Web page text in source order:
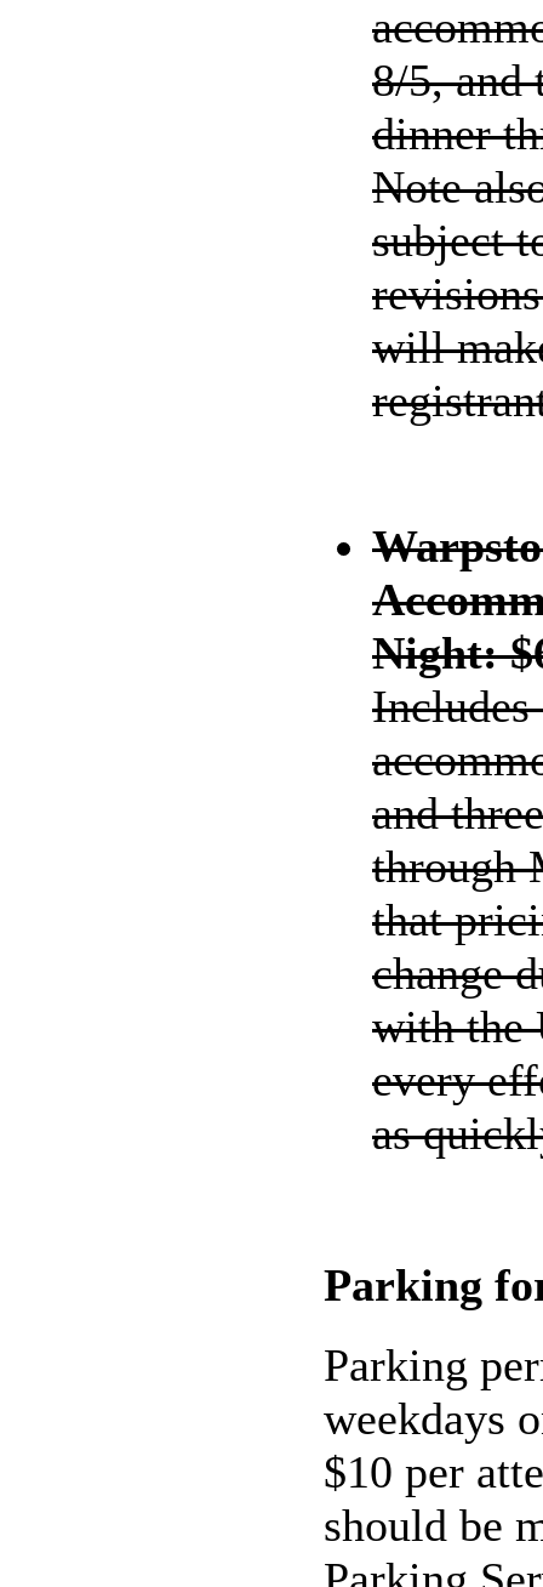
8/5, and
dinner
Note
subject
will
Night:
Includes
and
through
that
change
with the
every
as
Parking
Parking
weekdays
$10 per
should be